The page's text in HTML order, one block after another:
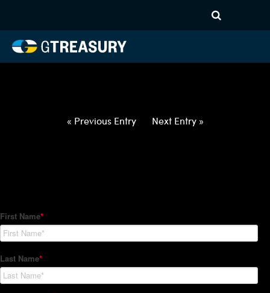
021822022422-USD-ZAR-
FORWARDS-ETV
« Previous Entry Next Entry »